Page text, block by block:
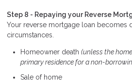
Step 8 - Repaying your Reverse
Your reverse mortgage loan becomes
circumstances.
Homeowner death (unless the
primary residence for a non-
Sale of home